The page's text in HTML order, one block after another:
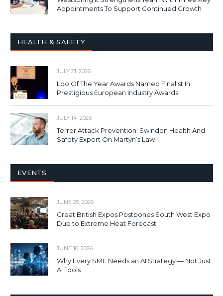
Appointments To Support Continued Growth
HEALTH & SAFETY
JULY 21, 2026
Loo Of The Year Awards Named Finalist In
Prestigious European Industry Awards
JULY 14, 2026
Terror Attack Prevention: Swindon Health And
Safety Expert On Martyn’s Law
EVENTS
JUNE 29, 2026
Great British Expos Postpones South West Expo
Due to Extreme Heat Forecast
JUNE 16, 2026
Why Every SME Needs an AI Strategy — Not Just
AI Tools